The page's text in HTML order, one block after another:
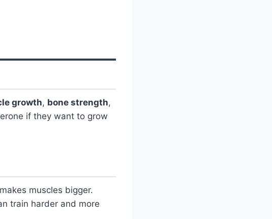
growth, bone strength,
if they want to grow
muscles bigger.
train harder and more